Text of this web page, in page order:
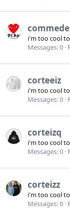
i'm too cool
Messages 0
corteeiz
i'm too cool
Messages 0
corteizq
i'm too cool
Messages 0
corteizz
i'm too cool
Messages 0